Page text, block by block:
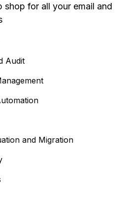
shop for all your email and
Audit
and Migration